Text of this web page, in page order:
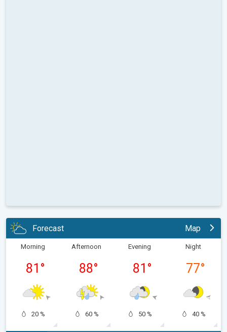
Forecast Map
Morning
81 °
20 %
Afternoon
88°
60 %
Evening
81 °
50 %
Night
77°
40 %